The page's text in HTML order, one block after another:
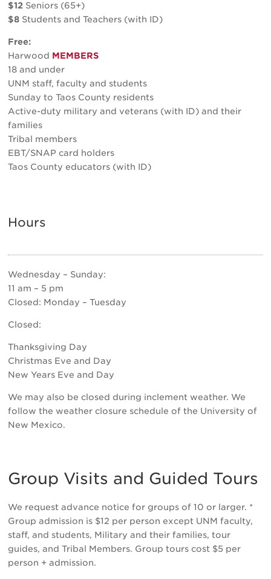
$12 Seniors (65+)
$8 Students and Teachers (with ID)
Free:
Harwood MEMBERS
18 and under
UNM staff, faculty and students
Sunday to Taos County residents
Active-duty military and veterans (with ID) and their
families
Tribal members
EBT/SNAP card holders
Taos County educators (with ID)
Hours
Wednesday – Sunday:
11 am – 5 pm
Closed: Monday – Tuesday
Closed:
Thanksgiving Day
Christmas Eve and Day
New Years Eve and Day
We may also be closed during inclement weather. We
follow the weather closure schedule of the University of
New Mexico.
Group Visits and Guided Tours
We request advance notice for groups of 10 or larger. *
Group admission is $12 per person except UNM faculty,
staff, and students, Military and their families, tour
guides, and Tribal Members. Group tours cost $5 per
person + admission.